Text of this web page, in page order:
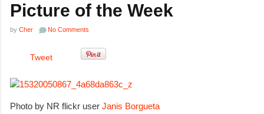
Picture of the Week
by Cher No Comments
Tweet
Photo by NR flickr user Janis Borgueta